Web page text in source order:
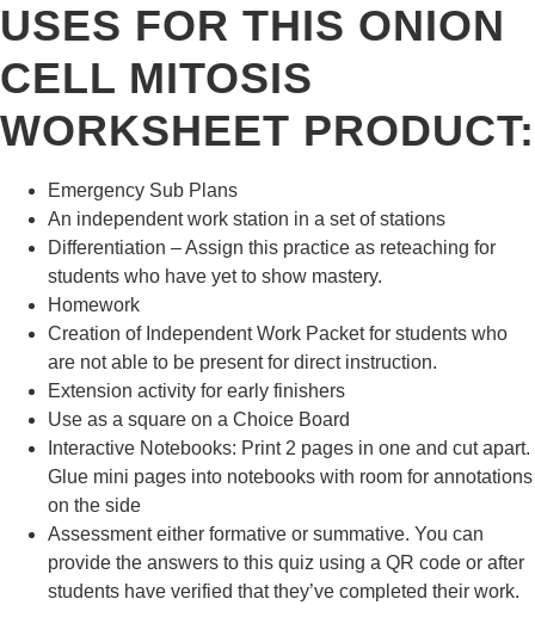
USES FOR THIS ONION
CELL MITOSIS
WORKSHEET PRODUCT:
Emergency Sub Plans
An independent work station in a set ofstations
Differentiation – Assign this practice as reteaching for
students who have yet to show mastery.
Homework
Creation of Independent Work Packetfor students who
are not able to be present for direct instruction.
Extension activity for early finishers
Use as a square on a Choice Board
Interactive Notebooks: Print 2 pages in one and cut apart.
Glue mini pages into notebooks with room for annotations
on the side
Assessmenteither formative or summative. You can
provide the answers to this quiz using a QR code or after
students have verified that they’ve completed their work.